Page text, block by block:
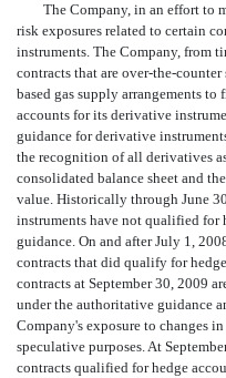
The Company, in an effort to
risk exposures related to certain
instruments. The Company, from
contracts that are over-the-
based gas supply arrangements
accounts for its derivative
guidance for derivative
the recognition of all derivatives
consolidated balance sheet and
value. Historically through June
instruments have not qualified for
guidance. On and after July 1,
contracts that did qualify for
contracts at September 30, 2009
under the authoritative guidance
Company's exposure to changes
speculative purposes. At
contracts qualified for hedge